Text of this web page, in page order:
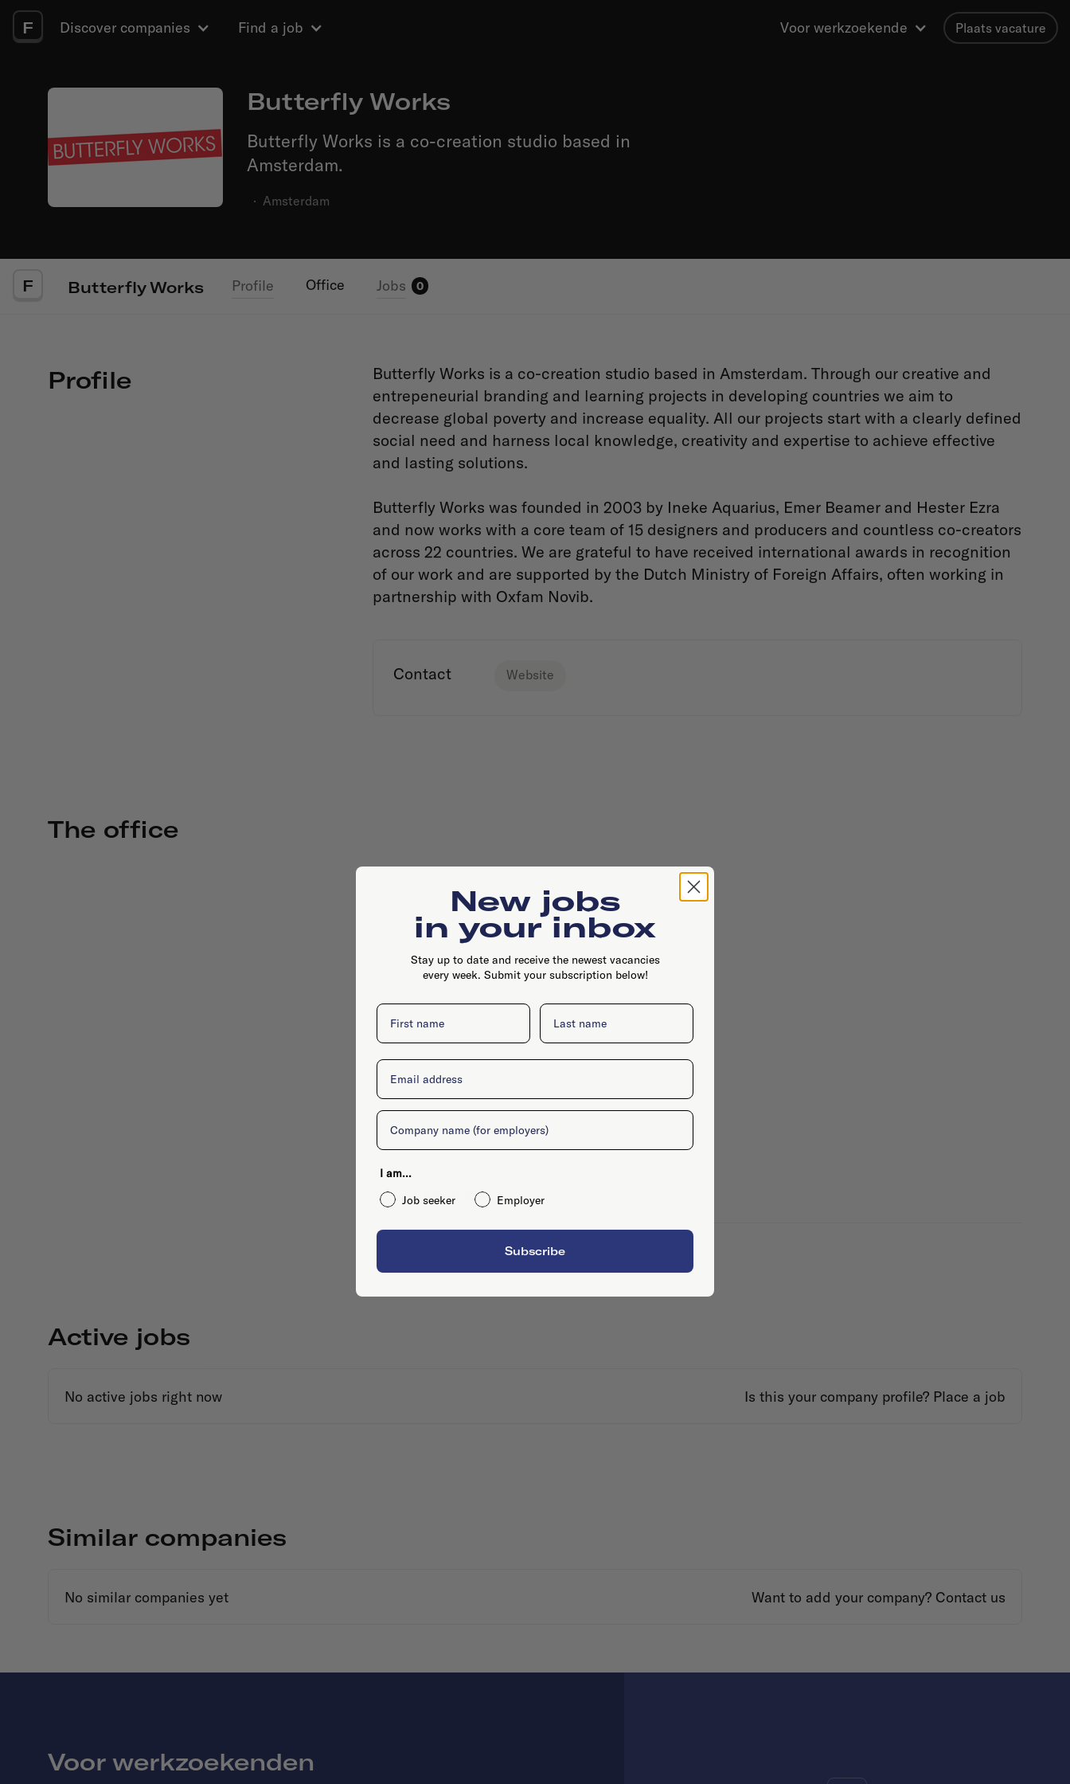
F Discover companies Find a job Voor werkzoekende Plaats vacature
Butterfly Works
Butterfly Works is a co-creation studio based in
Amsterdam.
· Amsterdam
F Butterfly Works Profile Office Jobs 0
Profile
Butterfly Works is a co-creation studio based in Amsterdam. Through our creative and
entrepeneurial branding and learning projects in developing countries we aim to
decrease global poverty and increase equality. All our projects start with a clearly defined
social need and harness local knowledge, creativity and expertise to achieve effective
and lasting solutions.
Butterfly Works was founded in 2003 by Ineke Aquarius, Emer Beamer and Hester Ezra
and now works with a core team of 15 designers and producers and countless co-creators
across 22 countries. We are grateful to have received international awards in recognition
of our work and are supported by the Dutch Ministry of Foreign Affairs, often working in
partnership with Oxfam Novib.
Contact Website
The office
-, , Amsterdam
Active jobs
No active jobs right now Is this your company profile? Place a job
Similar companies
No similar companies yet Want to add your company? Contact us
Voor werkzoekenden
New jobs
in your inbox
Stay up to date and receive the newest vacancies
every week. Submit your subscription below!
First name Last name
Email
Company
I am...
Job seeker
Employer
Subscribe